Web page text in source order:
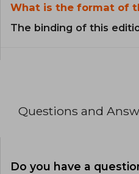
What is the format of
The binding of this
Questions and
Do you have a